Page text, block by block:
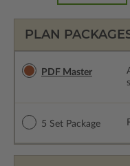
PLAN
PDF Master
5 Set Package